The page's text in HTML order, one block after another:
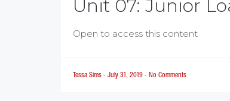
Unit 07: Junior
Open to access this content
Tessa Sims - July 31, 2019 - No Comments